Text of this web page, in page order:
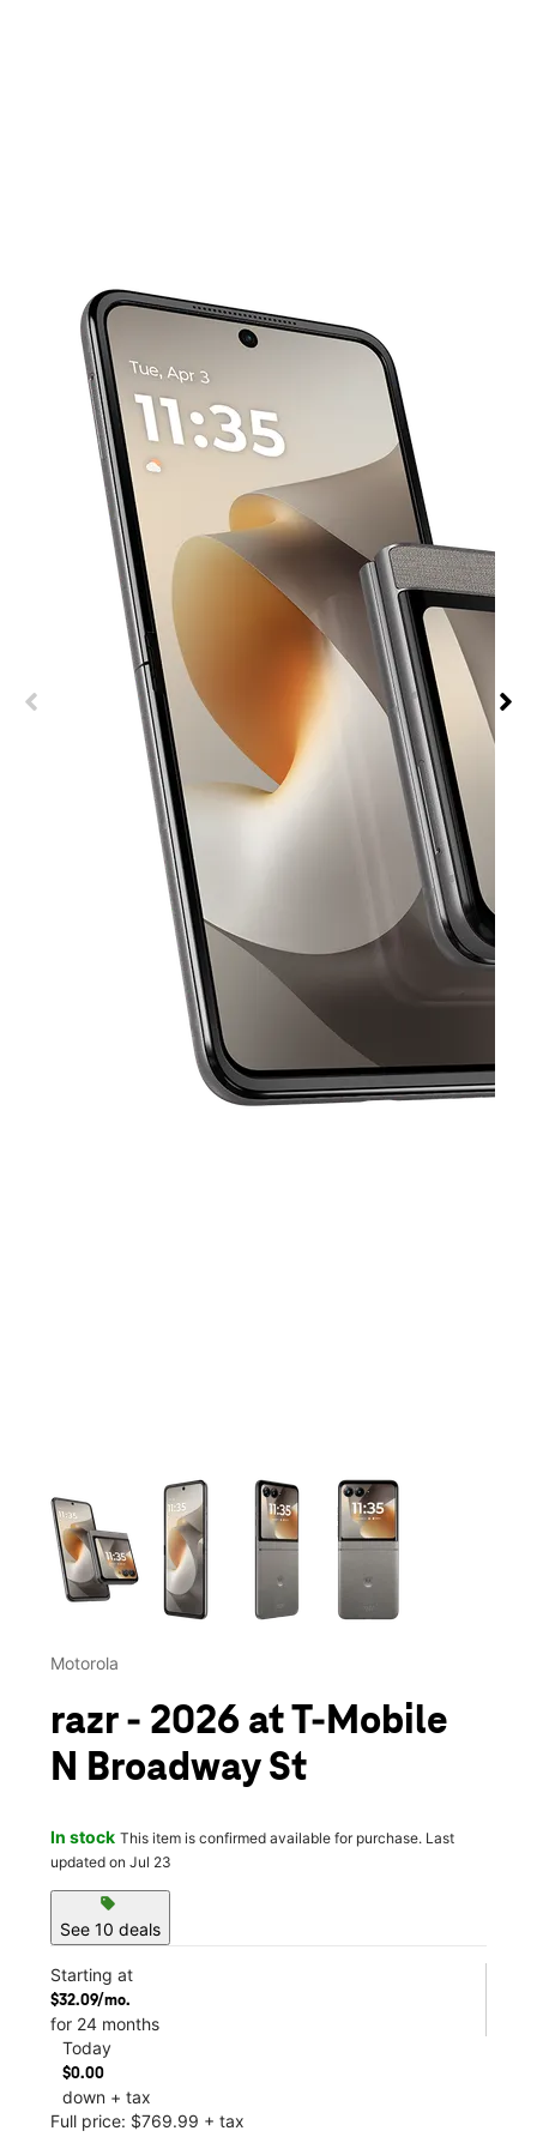
This carousel contains a column of small thumbnails.
Motorola
razr - 2026 at T-Mobile
N Broadway St
In stock This item is confirmed available for purchase. Last
updated on Jul 23
sell
See 10 deals
Starting at
$32.09/mo.
for 24 months
Today
$0.00
down + tax
Full price: $769.99 + tax